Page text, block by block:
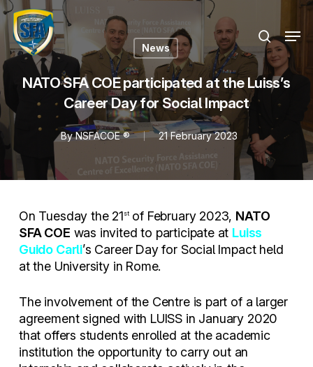
Skip
main
content
search
News
NATO SFA COE participated at the Luiss’s
Career Day for Social Impact
By NSFACOE ® 21 February 2023
On Tuesday the 21stof February 2023, NATO
SFA COE was invited to participate at Luiss
Guido Carli’s Career Day for Social Impact held
at the University in Rome.
The involvement of the Centre is part of a larger
agreement signed with LUISS in January 2020
that offers students enrolled at the academic
institution the opportunity to carry out an
Menu